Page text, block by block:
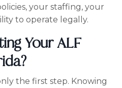
your staffing, your
to operate legally.
Your ALF
the first step. Knowing